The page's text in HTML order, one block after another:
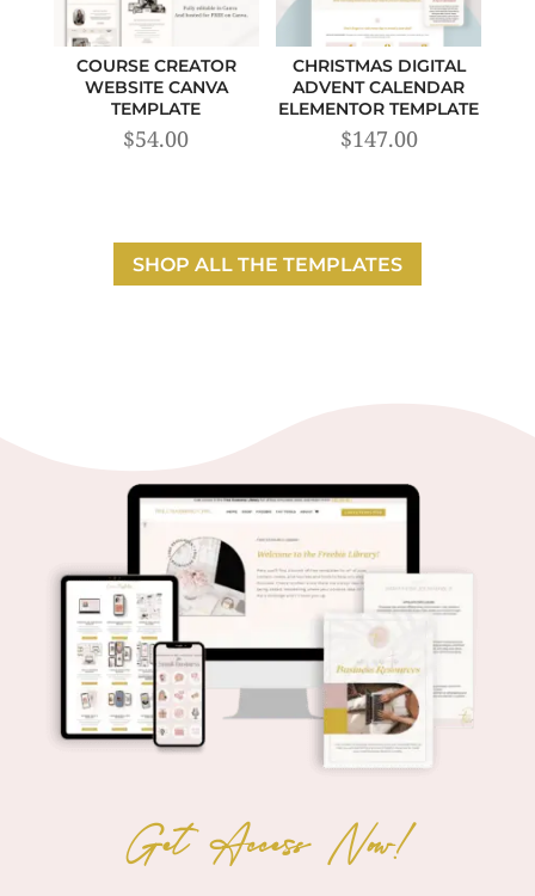
COURSE CREATOR
WEBSITE CANVA
TEMPLATE
$54.00
CHRISTMAS DIGITAL
ADVENT CALENDAR
ELEMENTOR TEMPLATE
$147.00
SHOP ALL THE TEMPLATES
Get Access Now!